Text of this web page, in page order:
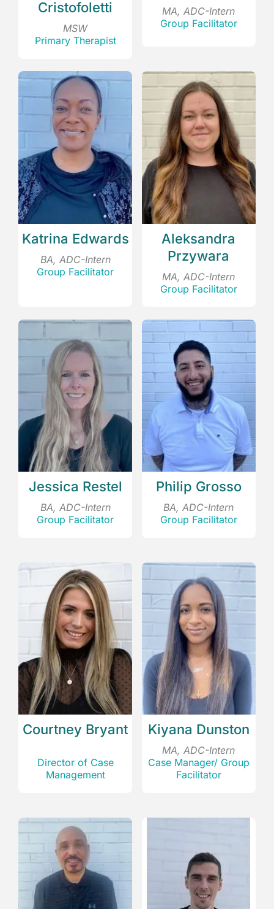
Cristofoletti
MSW
Primary Therapist
MA, ADC-Intern
Group Facilitator
Katrina Edwards
BA, ADC-Intern
Group Facilitator
Aleksandra
Przywara
MA, ADC-Intern
Group Facilitator
Jessica Restel
BA, ADC-Intern
Group Facilitator
Philip Grosso
BA, ADC-Intern
Group Facilitator
Courtney Bryant
Director of Case
Management
Kiyana Dunston
MA, ADC-Intern
Case Manager/ Group
Facilitator